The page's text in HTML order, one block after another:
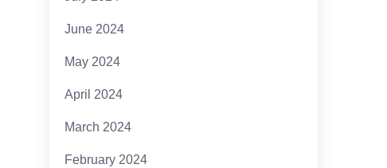
June 2024
May 2024
April 2024
March 2024
February 2024